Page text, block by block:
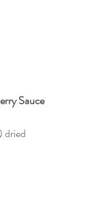
Sauce
dried